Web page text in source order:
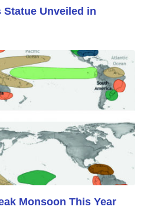
Statue Unveiled in
Monsoon This Year